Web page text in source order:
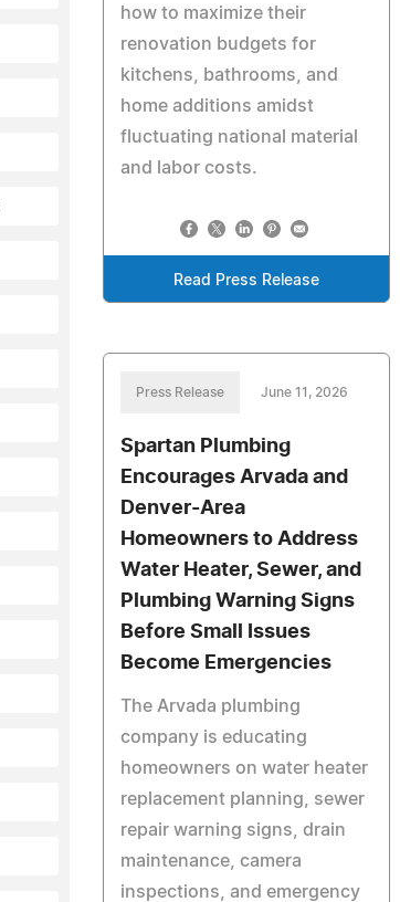
how to maximize their
renovation budgets for
kitchens, bathrooms, and
home additions amidst
fluctuating national material
and labor costs.
Read Press Release
Press Release June 11, 2026
Spartan Plumbing
Encourages Arvada and
Denver-Area
Homeowners to Address
Water Heater, Sewer, and
Plumbing Warning Signs
Before Small Issues
Become Emergencies
The Arvada plumbing
company is educating
homeowners on water heater
replacement planning, sewer
repair warning signs, drain
maintenance, camera
inspections, and emergency